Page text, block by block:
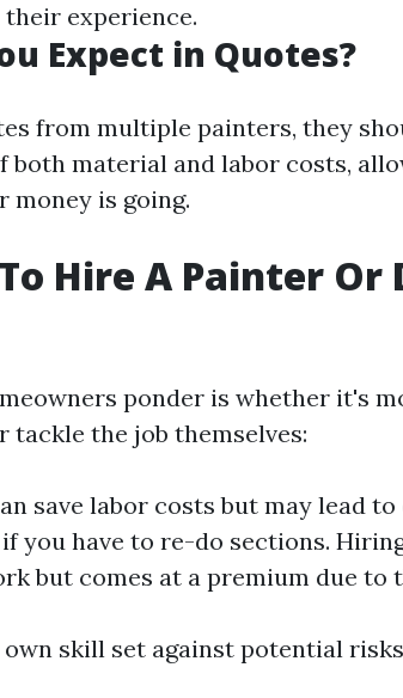
experience.
Expect in Quotes?
from multiple painters, they
both material and labor costs,
money is going.
Hire A Painter Or
ponder is whether it's
the job themselves:
save labor costs but may lead to
you have to re-do sections.
but comes at a premium due to
skill set against potential